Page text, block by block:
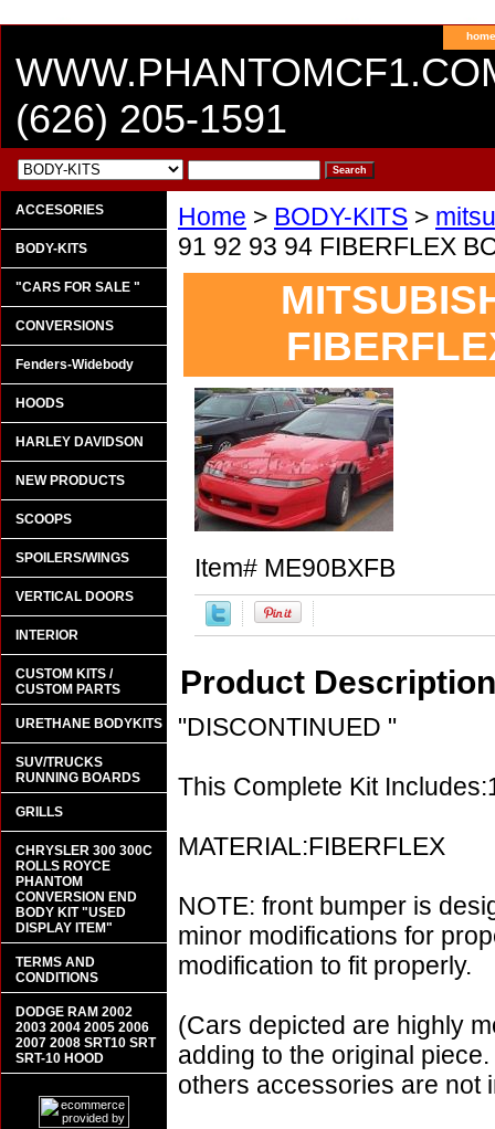
home
(626) 205-1591
Home > BODY-KITS >
91 92 93 94 FIBERFLEX
Item# ME90BXFB
Product Description
"DISCONTINUED "
This Complete Kit
MATERIAL:FIBERFLEX
NOTE: front bumper is
minor modifications for
modification to fit properly.
(Cars depicted are highly
adding to the original
others accessories are not
ACCESORIES
BODY-KITS
"CARS FOR SALE "
CONVERSIONS
Fenders-Widebody
HOODS
HARLEY DAVIDSON
NEW PRODUCTS
SCOOPS
SPOILERS/WINGS
VERTICAL DOORS
INTERIOR
CUSTOM KITS /
CUSTOM PARTS
URETHANE BODYKITS
SUV/TRUCKS
RUNNING BOARDS
GRILLS
CHRYSLER 300 300C
ROLLS ROYCE
PHANTOM
CONVERSION END
BODY KIT "USED
DISPLAY ITEM"
TERMS AND
CONDITIONS
DODGE RAM 2002
2003 2004 2005 2006
2007 2008 SRT10 SRT
SRT-10 HOOD